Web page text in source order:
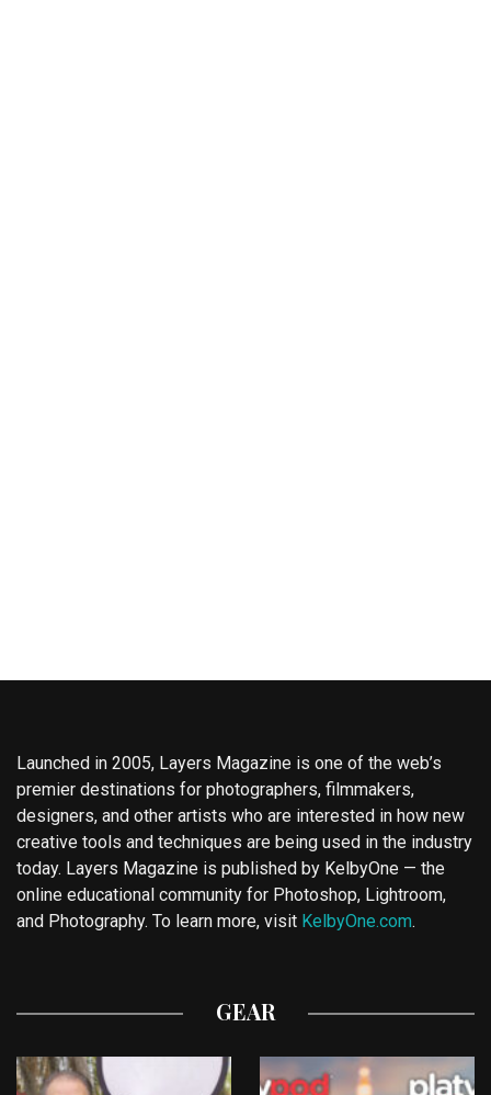
Launched in 2005, Layers Magazine is one of the web’s
premier destinations for photographers, filmmakers,
designers, and other artists who are interested in how new
creative tools and techniques are being used in the industry
today. Layers Magazine is published by KelbyOne — the
online educational community for Photoshop, Lightroom,
and Photography. To learn more, visit KelbyOne.com.
GEAR